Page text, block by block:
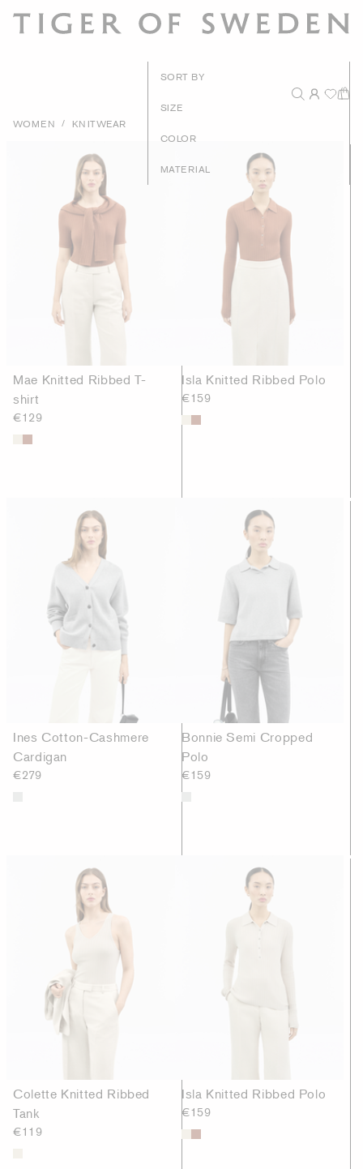
WOMEN / KNITWEAR
SORT BY
Price - Low to
SIZE
COLOR
MATERIAL
Mae Knitted Ribbed T-
shirt
€129
Isla Knitted Ribbed Polo
€159
Ines Cotton-Cashmere
Cardigan
€279
Bonnie Semi Cropped
Polo
€159
Colette Knitted Ribbed
Tank
€119
Isla Knitted Ribbed Polo
€159